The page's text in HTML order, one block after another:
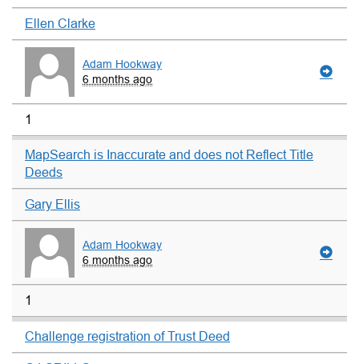
Ellen Clarke
Adam Hookway
6 months ago
1
MapSearch is Inaccurate and does not Reflect Title
Deeds
Gary Ellis
Adam Hookway
6 months ago
1
Challenge registration of Trust Deed